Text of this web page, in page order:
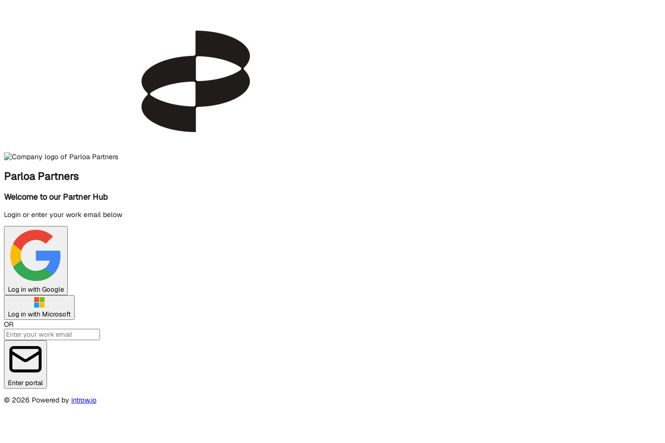
Parloa Partners
Welcome to our Partner Hub
Login or enter your work email below
Log in with Google
Log in with Microsoft
OR
Enter portal
© 2026 Powered by introw.io